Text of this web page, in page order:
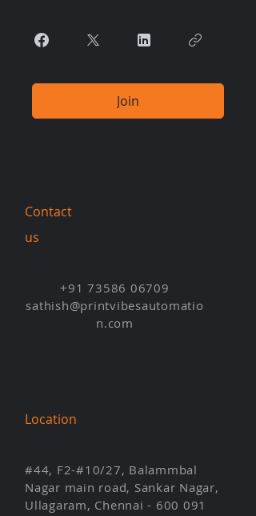
Join
Contact
us
+91 73586 06709
sathish@printvibesautomatio
n.com
Location
#44, F2-#10/27, Balammbal
Nagar main road, Sankar Nagar,
Ullagaram, Chennai - 600 091